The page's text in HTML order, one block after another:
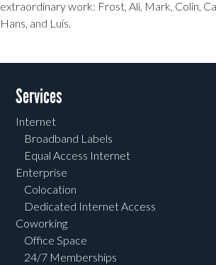
extraordinary work: Frost, Ali, Mark, Colin,
Hans, and Luis.
Services
Internet
Broadband Labels
Equal Access Internet
Enterprise
Colocation
Dedicated Internet Access
Coworking
Office Space
24/7 Memberships